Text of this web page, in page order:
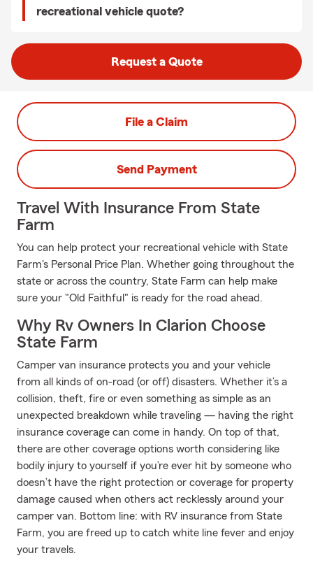
recreational vehicle quote?
Request a Quote
File a Claim
Send Payment
Travel With Insurance From State
Farm
You can help protect your recreational vehicle with State
Farm's Personal Price Plan. Whether going throughout the
state or across the country, State Farm can help make
sure your "Old Faithful" is ready for the road ahead.
Why Rv Owners In Clarion Choose
State Farm
Camper van insurance protects you and your vehicle
from all kinds of on-road (or off) disasters. Whether it’s a
collision, theft, fire or even something as simple as an
unexpected breakdown while traveling — having the right
insurance coverage can come in handy. On top of that,
there are other coverage options worth considering like
bodily injury to yourself if you’re ever hit by someone who
doesn’t have the right protection or coverage for property
damage caused when others act recklessly around your
camper van. Bottom line: with RV insurance from State
Farm, you are freed up to catch white line fever and enjoy
your travels.